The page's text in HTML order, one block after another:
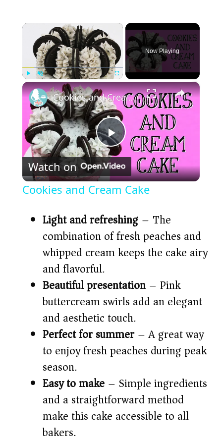
×
Play Unmute Fullscreen
Now Playing
×
P
l
y
V
i
d
e
o
Cookies and Cream Cake
Watch on
Cookies and Cream Cake
Light and refreshing – The
combination of fresh peaches and
whipped cream keeps the cake airy
and flavorful.
Beautiful presentation – Pink
buttercream swirls add an elegant
and aesthetic touch.
Perfect for summer– A great way
to enjoy fresh peaches during peak
season.
Easy to make – Simple ingredients
and a straightforward method
make this cake accessible to all
bakers.